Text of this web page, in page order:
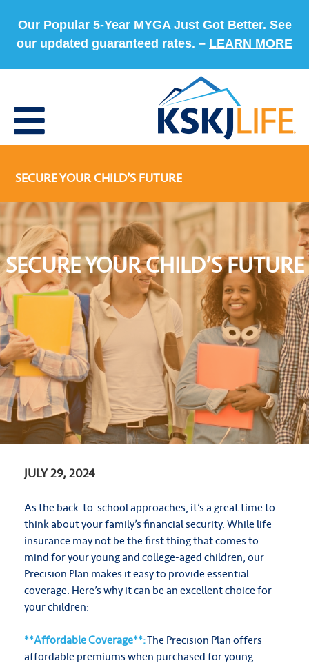
Our Popular 5-Year MYGA Just Got Better. See
our updated guaranteed rates. – LEARN MORE
SECURE YOUR CHILD’S FUTURE
SECURE YOUR CHILD’S FUTURE
JULY 29, 2024
As the back-to-school approaches, it’s a great time to
think about your family’s financial security. While life
insurance may not be the first thing that comes to
mind for your young and college-aged children, our
Precision Plan makes it easy to provide essential
coverage. Here’s why it can be an excellent choice for
your children:
**Affordable Coverage**:The Precision Plan offers
affordable premiums when purchased for young